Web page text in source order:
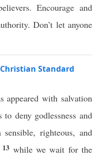
Encourage and
Don’t let anyone
Standard
appeared with salvation
deny godlessness and
righteous, and
13 while we wait for the